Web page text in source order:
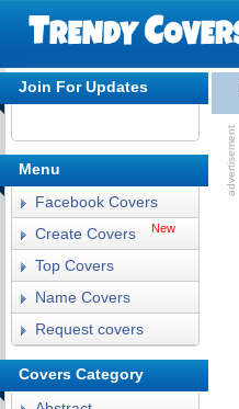
Join For Updates
Menu
Facebook Covers
Create Covers
New
Top Covers
Name Covers
Request covers
Covers Category